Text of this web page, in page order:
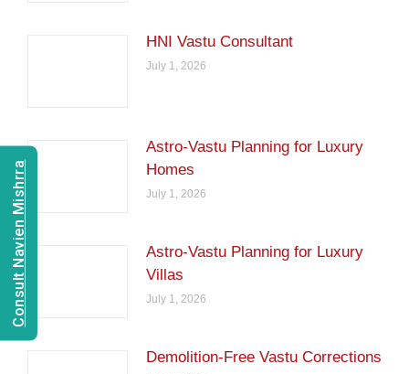
HNI Vastu Consultant
July 1, 2026
Astro-Vastu Planning for Luxury
Homes
July 1, 2026
Astro-Vastu Planning for Luxury
Villas
July 1, 2026
Demolition-Free Vastu Corrections
Consult Navien Mishrra